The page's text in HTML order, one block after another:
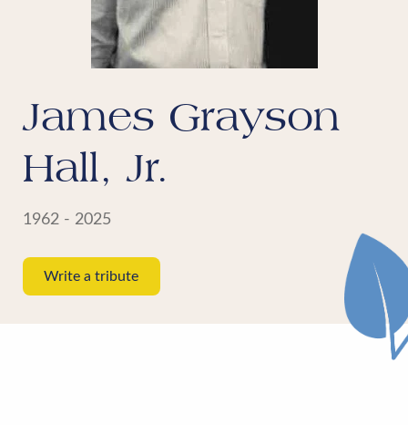
James Grayson
Hall, Jr.
1962 - 2025
Write a tribute